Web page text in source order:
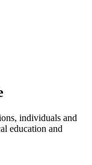
individuals and
education and